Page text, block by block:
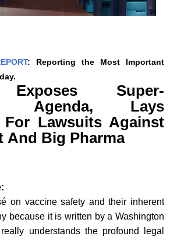
: Reporting the Most Important
Super-
Agenda, Lays
For Lawsuits Against
And Big Pharma
on vaccine safety and their inherent
because it is written by a Washington
understands the profound legal